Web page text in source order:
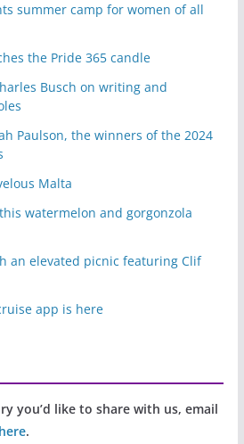
summer camp for women of all
the Pride 365 candle
Busch on writing and
Paulson, the winners of the 2024
Malta
watermelon and gorgonzola
an elevated picnic featuring Clif
app is here
you’d like to share with us, email
here.